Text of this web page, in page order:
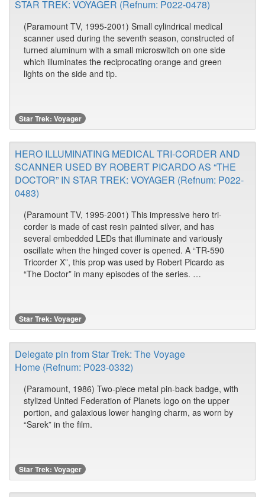
STAR TREK: VOYAGER (Refnum: P022-0478)
(Paramount TV, 1995-2001) Small cylindrical medical
scanner used during the seventh season, constructed of
turned aluminum with a small microswitch on one side
which illuminates the reciprocating orange and green
lights on the side and tip.
Star Trek: Voyager
HERO ILLUMINATING MEDICAL TRI-CORDER AND
SCANNER USED BY ROBERT PICARDO AS “THE
DOCTOR” IN STAR TREK: VOYAGER (Refnum: P022-
0483)
(Paramount TV, 1995-2001) This impressive hero tri-
corder is made of cast resin painted silver, and has
several embedded LEDs that illuminate and variously
oscillate when the hinged cover is opened. A “TR-590
Tricorder X”, this prop was used by Robert Picardo as
“The Doctor” in many episodes of the series. …
Star Trek: Voyager
Delegate pin from Star Trek: The Voyage
Home (Refnum: P023-0332)
(Paramount, 1986) Two-piece metal pin-back badge, with
stylized United Federation of Planets logo on the upper
portion, and galaxious lower hanging charm, as worn by
“Sarek” in the film.
Star Trek: Voyager